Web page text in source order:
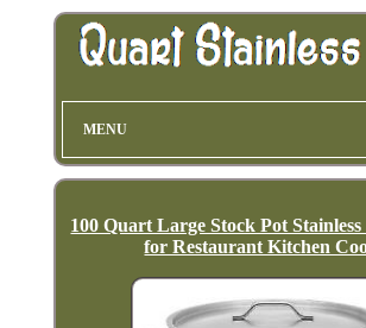
MENU
100 Quart Large Stock Pot
for Restaurant Kitchen